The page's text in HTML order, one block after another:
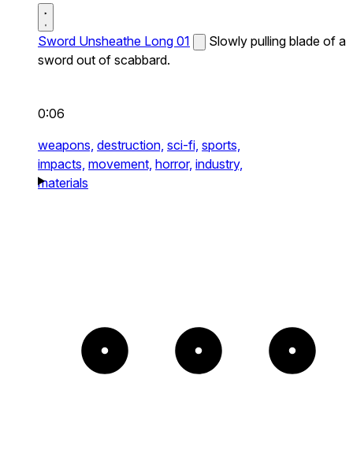
Sword Unsheathe Long 01
Slowly pulling blade of a
sword out of scabbard.
0:06
weapons, destruction, sci-fi, sports,
impacts, movement, horror, industry,
materials